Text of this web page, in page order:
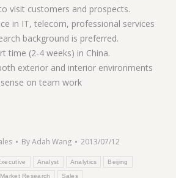
visit customers and prospects.
in IT, telecom, professional services
background is preferred.
time (2-4 weeks) in China.
exterior and interior environments
on team work
ByAdah Wang
2013/07/12
Analyst Analytics Beijing
Market Research Sales